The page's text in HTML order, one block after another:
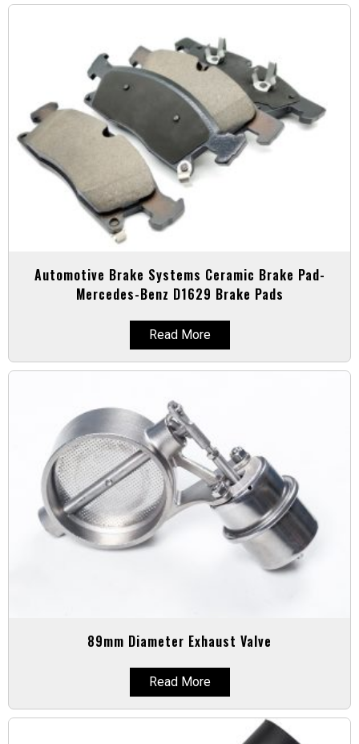
Automotive Brake Systems Ceramic Brake Pad-
Mercedes-Benz D1629 Brake Pads
Read More
89mm Diameter Exhaust Valve
Read More